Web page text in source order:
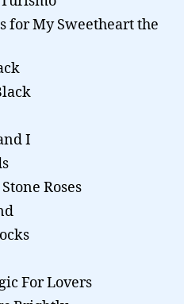
for My Sweetheart the
I
Roses
For Lovers